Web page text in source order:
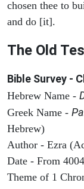
chosen thee to
and do [it].
The Old
Bible Survey -
Hebrew Name -
Greek Name -
Hebrew)
Author - Ezra
Date - From
Theme of 1